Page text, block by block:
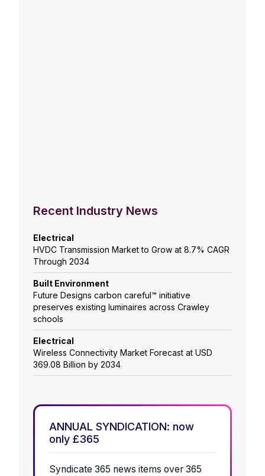
Recent Industry News
Electrical
HVDC Transmission Market to Grow at 8.7% CAGR
Through 2034
Built Environment
Future Designs carbon careful™ initiative
preserves existing luminaires across Crawley
schools
Electrical
Wireless Connectivity Market Forecast at USD
369.08 Billion by 2034
ANNUAL SYNDICATION: now
only £365
Syndicate 365 news items over 365